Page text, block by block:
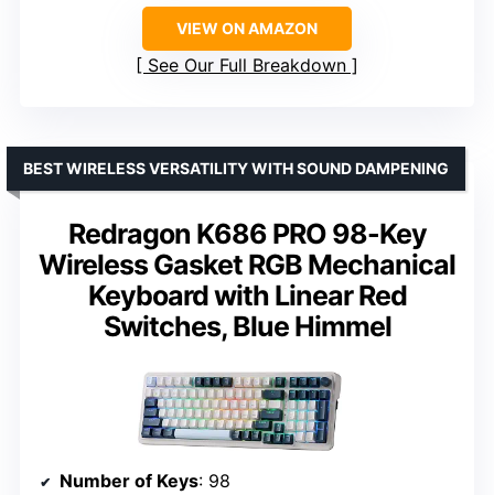
VIEW ON AMAZON
See Our Full Breakdown
Redragon K686 PRO 98-Key
Wireless Gasket RGB Mechanical
Keyboard with Linear Red
Switches, Blue Himmel
BEST WIRELESS VERSATILITY WITH SOUND DAMPENING
Number of Keys: 98